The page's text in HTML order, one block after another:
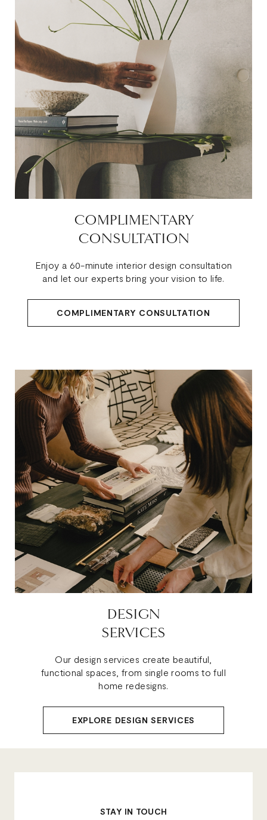
COMPLIMENTARY
CONSULTATION
Enjoy a 60-minute interior design consultation
and let our experts bring your vision to life.
COMPLIMENTARY CONSULTATION
DESIGN
SERVICES
Our design services create beautiful,
functional spaces, from single rooms to full
home redesigns.
EXPLORE DESIGN SERVICES
STAY IN TOUCH